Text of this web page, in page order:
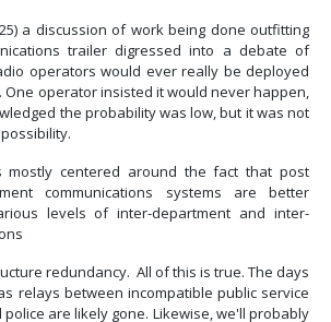
a discussion of work being done outfitting
trailer digressed into a debate of
operators would ever really be deployed
One operator insisted it would never happen,
the probability was low, but it was not
mostly centered around the fact that post
communications systems are better
levels of inter-department and inter-
redundancy. All of this is true. The days
relays between incompatible public service
are likely gone. Likewise, we'll probably